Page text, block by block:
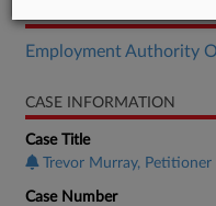
Employment Authority
CASE INFORMATION
Case Title
Trevor Murray,
Case Number